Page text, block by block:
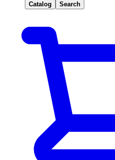
Catalog Search